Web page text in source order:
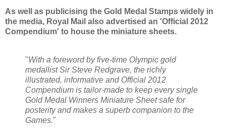
As well as publicising the Gold Medal Stamps widely in
the media, Royal Mail also advertised an 'Official 2012
Compendium' to house the miniature sheets.
"With a foreword by five-time Olympic gold
medallist Sir Steve Redgrave, the richly
illustrated, informative and Official 2012
Compendium is tailor-made to keep every single
Gold Medal Winners Miniature Sheet safe for
posterity and makes a superb companion to the
Games."